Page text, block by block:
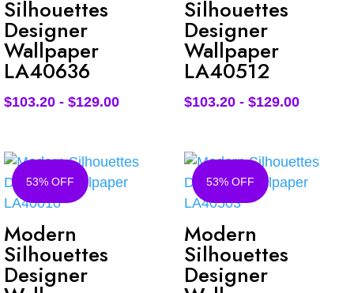
Silhouettes
Designer
Wallpaper
LA40636
$103.20 - $129.00
Silhouettes
Designer
Wallpaper
LA40512
$103.20- $129.00
53% OFF
Modern
Silhouettes
Designer
53% OFF
Modern
Silhouettes
Designer